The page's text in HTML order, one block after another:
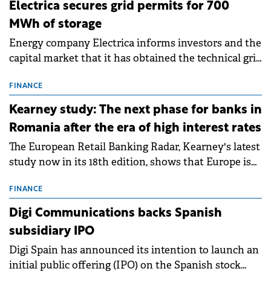
Electrica secures grid permits for 700
MWh of storage
Energy company Electrica informs investors and the
capital market that it has obtained the technical grid
storage projects (BESS), with a total capacity of
approximately 700 MWh.
FINANCE
Kearney study: The next phase for banks in
Romania after the era of high interest rates
The European Retail Banking Radar, Kearney's latest
study now in its 18th edition, shows that Europe is
conditions of 2023–2025. For Romania, the challenge
extends beyond the normalisation of interest rates.
FINANCE
Digi Communications backs Spanish
subsidiary IPO
Digi Spain has announced its intention to launch an
initial public offering (IPO) on the Spanish stock